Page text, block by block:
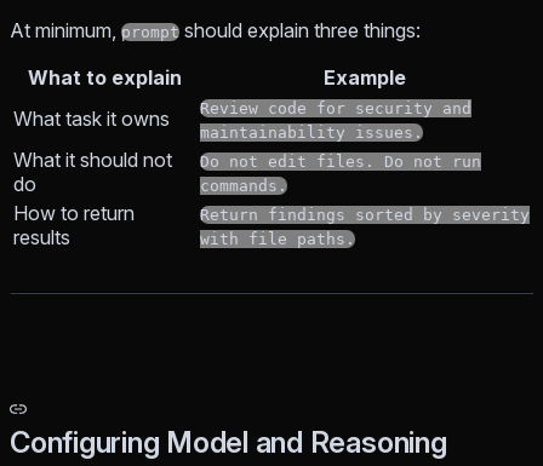
At minimum, prompt should explain three things:
What to explain
Example
What task it owns
Review code for security and
maintainability issues.
What it should not
do
Do not edit files. Do not run
commands.
How to return
results
Return findings sorted by severity
with file paths.
Configuring Model and Reasoning